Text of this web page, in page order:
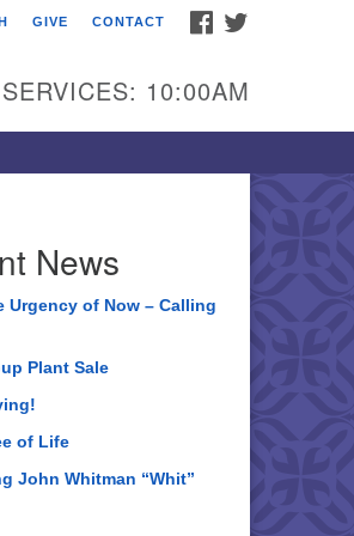
FACEBOOK
GIVE CONTACT
10:00AM
News
Urgency of Now – Calling
Plant Sale
of Life
John Whitman “Whit”